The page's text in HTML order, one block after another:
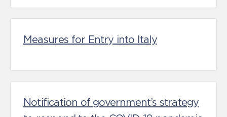
Measures for Entry into Italy
Notification of government’s strategy